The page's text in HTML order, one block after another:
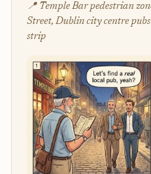
📍 Temple Bar pedestrian
Street, Dublin city centre
strip